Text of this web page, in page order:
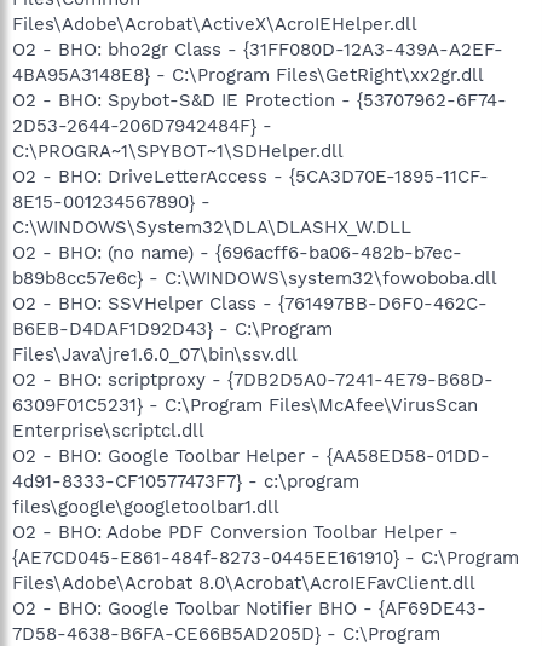
Files\Adobe\Acrobat\ActiveX\AcroIEHelper.dll
O2 - BHO: bho2gr Class - {31FF080D-12A3-439A-A2EF-
4BA95A3148E8} - C:\Program Files\GetRight\xx2gr.dll
O2 - BHO: Spybot-S&D IE Protection - {53707962-6F74-
2D53-2644-206D7942484F} -
C:\PROGRA~1\SPYBOT~1\SDHelper.dll
O2 - BHO: DriveLetterAccess - {5CA3D70E-1895-11CF-
8E15-001234567890} -
C:\WINDOWS\System32\DLA\DLASHX_W.DLL
O2 - BHO: (no name) - {696acff6-ba06-482b-b7ec-
b89b8cc57e6c} - C:\WINDOWS\system32\fowoboba.dll
O2 - BHO: SSVHelper Class - {761497BB-D6F0-462C-
B6EB-D4DAF1D92D43} - C:\Program
Files\Java\jre1.6.0_07\bin\ssv.dll
O2 - BHO: scriptproxy - {7DB2D5A0-7241-4E79-B68D-
6309F01C5231} - C:\Program Files\McAfee\VirusScan
Enterprise\scriptcl.dll
O2 - BHO: Google Toolbar Helper - {AA58ED58-01DD-
4d91-8333-CF10577473F7} - c:\program
files\google\googletoolbar1.dll
O2 - BHO: Adobe PDF Conversion Toolbar Helper -
{AE7CD045-E861-484f-8273-0445EE161910} - C:\Program
Files\Adobe\Acrobat 8.0\Acrobat\AcroIEFavClient.dll
O2 - BHO: Google Toolbar Notifier BHO - {AF69DE43-
7D58-4638-B6FA-CE66B5AD205D} - C:\Program